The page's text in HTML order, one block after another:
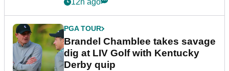
12h ago
PGA TOUR
Brandel Chamblee takes savage
dig at LIV Golf with Kentucky
Derby quip